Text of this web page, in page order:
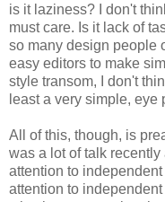
is it laziness? I don't
must care. Is it lack of
so many design people
easy editors to make
style transom, I don't
least a very simple, eye
All of this, though, is
was a lot of talk
attention to
attention to